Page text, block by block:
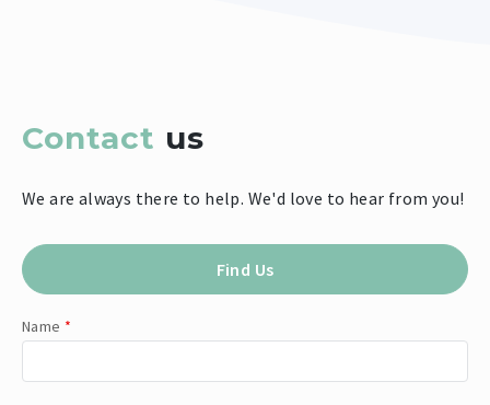
Contact us
We are always there to help. We'd love to hear from you!
Find Us
Name *